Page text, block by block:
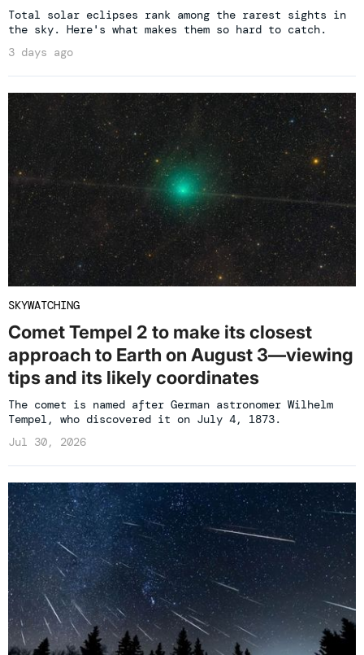
Total solar eclipses rank among the rarest sights in
the sky. Here's what makes them so hard to catch.
3 days ago
SKYWATCHING
Comet Tempel 2 to make its closest
approach to Earth on August 3—viewing
tips and its likely coordinates
The comet is named after German astronomer Wilhelm
Tempel, who discovered it on July 4, 1873.
Jul 30, 2026